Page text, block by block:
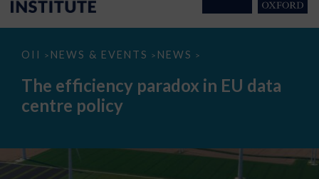
OII > NEWS & EVENTS > NEWS >
The
paradox
data
The efficiency paradox in EU data
centre policy